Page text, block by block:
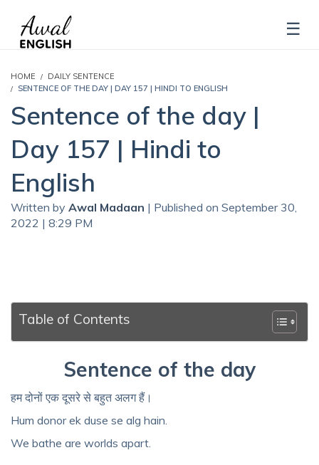
HOME
DAILY SENTENCE
SENTENCE OF THE DAY | DAY 157 | HINDI TO ENGLISH
Sentence of the day |
Day 157 | Hindi to
English
Written by Awal Madaan | Published on September 30,
2022 | 8:29 PM
Table of Contents
Sentence of the day
हम दोनों एक दूसरे से बहुत अलग हैं।
Hum donor ek duse se alg hain.
We bathe are worlds apart.